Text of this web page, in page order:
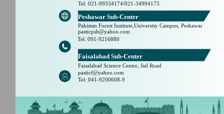
Peshawar Sub-Center
Pakistan Forest Institute,University Campus, Peshawar
pasticpsh@yahoo.com
Tel: 091-9216880
Faisalabad Sub-Center
Faisalabad Science Centre, Jail Road
pasticf@yahoo.com
Tel: 041-9200608-9
Tel: 021-99334174/021-34994173